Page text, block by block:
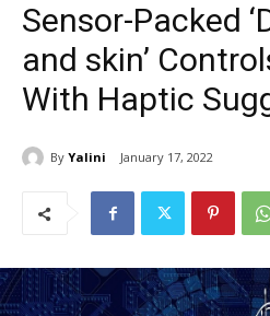
Sensor-Packed
and skin’
With Haptic
By Yalini January 17, 2022